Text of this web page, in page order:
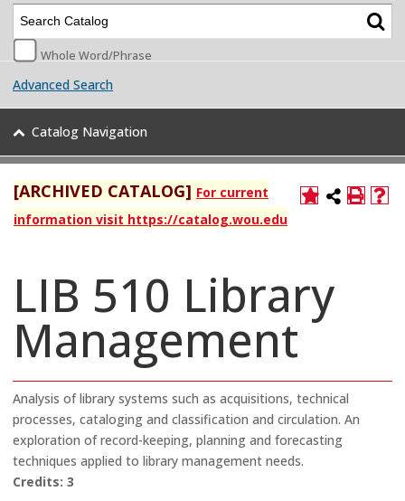
Whole Word/Phrase
Advanced Search
Catalog Navigation
[ARCHIVED CATALOG] For current
information visit https://catalog.wou.edu
LIB 510 Library
Management
Analysis of library systems such as acquisitions, technical
processes, cataloging and classification and circulation. An
exploration of record-keeping, planning and forecasting
techniques applied to library management needs.
Credits: 3